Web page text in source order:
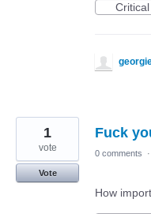
Critical
Fuck
1
vote
Vote
0 comments ·
How